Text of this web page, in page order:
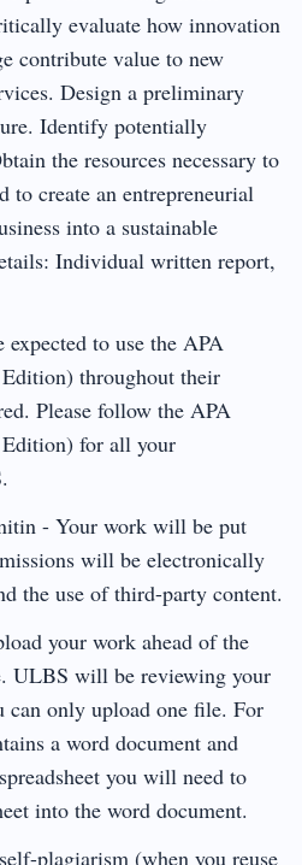
evaluate how innovation
contribute value to new
Design a preliminary
Identify potentially
the resources necessary to
to create an entrepreneurial
into a sustainable
Individual written report,
expected to use the APA
throughout their
Please follow the APA
for all your
- Your work will be put
will be electronically
the use of third-party content.
your work ahead of the
ULBS will be reviewing your
can only upload one file. For
a word document and
you will need to
into the word document.
plagiarism (when you reuse